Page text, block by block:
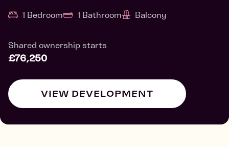
1 Bedroom 1 Bathroom Balcony
Shared ownership starts
£76,250
VIEW DEVELOPMENT